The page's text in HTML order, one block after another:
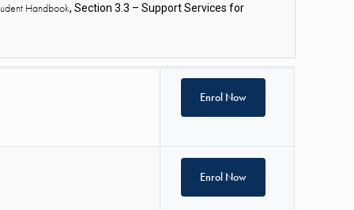
Handbook, Section 3.3 – Support Services for
Enrol Now
Enrol Now